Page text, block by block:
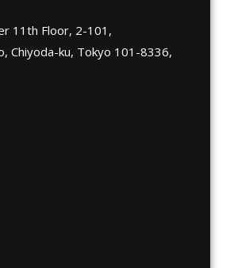
11th Floor, 2-101,
Chiyoda-ku, Tokyo 101-8336,